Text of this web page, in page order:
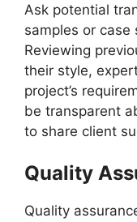
Ask potential
samples or
Reviewing
their style,
project’s
be transparent
to share client
Quality
Quality